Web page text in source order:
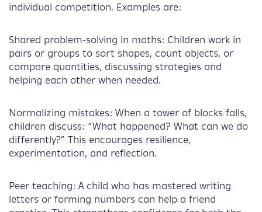
individual competition. Examples are:
Shared problem-solving in maths: Children work in
pairs or groups to sort shapes, count objects, or
compare quantities, discussing strategies and
helping each other when needed.
Normalizing mistakes: When a tower of blocks falls,
children discuss: “What happened? What can we do
differently?” This encourages resilience,
experimentation, and reflection.
Peer teaching: A child who has mastered writing
letters or forming numbers can help a friend